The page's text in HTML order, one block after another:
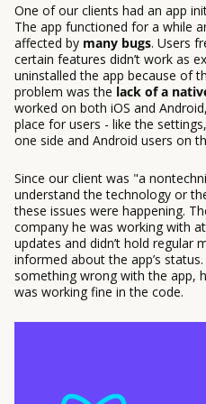
One of our clients had an app
The app functioned for a while
affected by many bugs. Users
certain features didn’t work as
uninstalled the app because of
problem was the lack of a
worked on both iOS and
place for users - like the
one side and Android users on
Since our client was "a
understand the technology or
these issues were happening.
company he was working with
updates and didn’t hold regular
informed about the app’s
something wrong with the app,
was working fine in the code.